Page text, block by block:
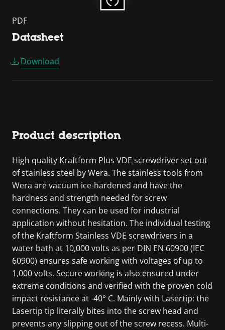
PDF
Datasheet
Download
Product description
High quality Kraftform Plus VDE screwdriver set out
of stainless steel by Wera. The stainless tools from
Wera are vacuum ice-hardened and have the
hardness and strength needed for screw
connections. They can be used for industrial
application without hesitation. The individual testing
of the Kraftform Stainless VDE screwdrivers in a
water bath at 10,000 volts as per DIN EN 60900 (IEC
60900) ensures safe working with voltages of up to
1,000 volts. Secure working is also ensured under
extreme conditions and verified with the proven cold
impact resistance at -40° C. Mainly with Lasertip: the
Lasertip tip literally bites into the screw head and
prevents any slipping out of the screw recess. Multi-